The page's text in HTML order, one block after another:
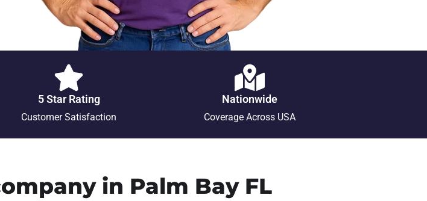
5 Star Rating
Customer Satisfaction
Nationwide
Coverage Across USA
in Palm Bay FL